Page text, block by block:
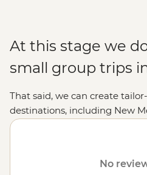
At this stage we
small group trips
That said, we can create
destinations, including New
customised trips still offer the
and one of our travel
No